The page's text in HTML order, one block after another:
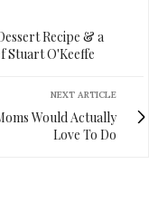
Recipe & a
Stuart O'Keeffe
NEXT ARTICLE
Would Actually
Love To Do